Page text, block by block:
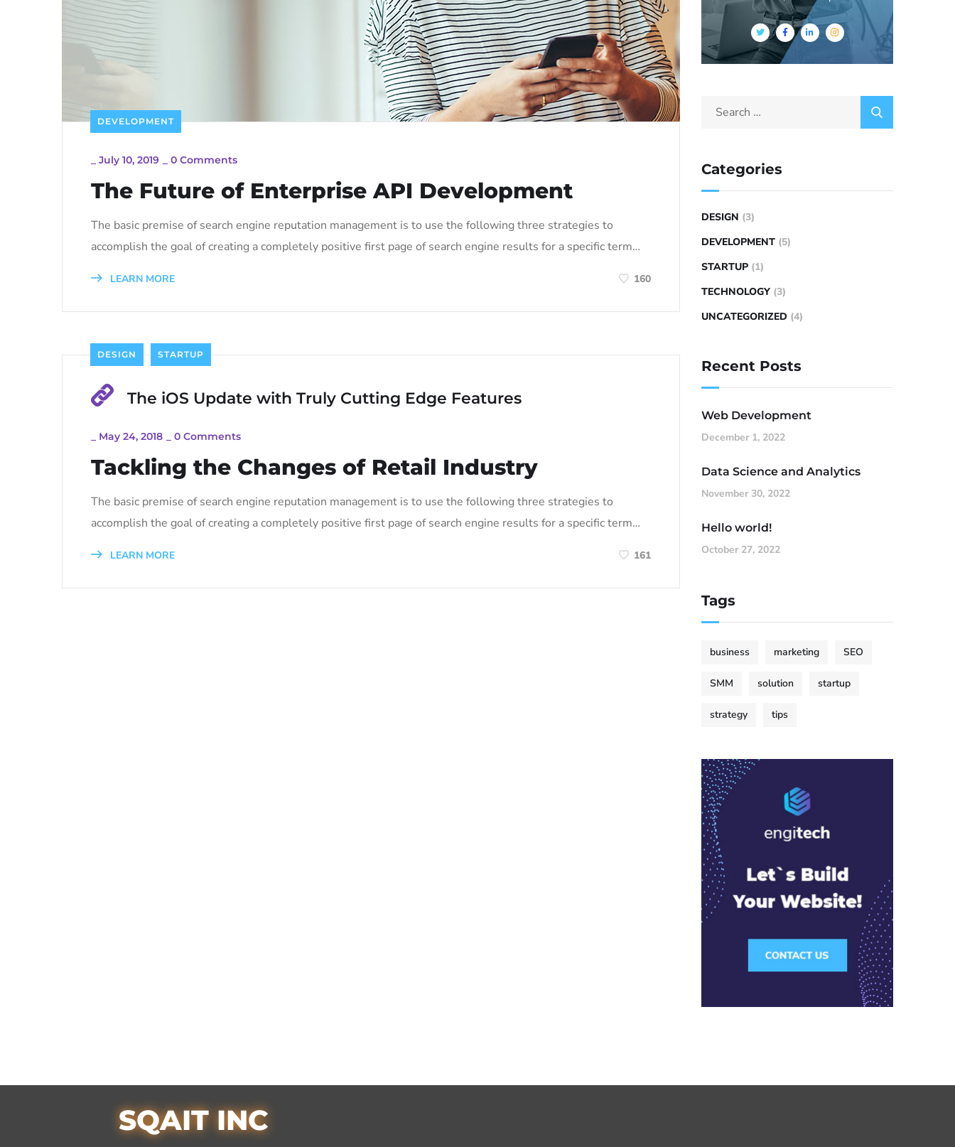
DEVELOPMENT
July 10, 2019 0 Comments
The Future of Enterprise API Development
The basic premise of search engine reputation management is to use the following three strategies to
accomplish the goal of creating a completely positive first page of search engine results for a specific term…
LEARN MORE 160
DESIGN STARTUP
The iOS Update with Truly Cutting Edge Features
May 24, 2018 0 Comments
Tackling the Changes of Retail Industry
The basic premise of search engine reputation management is to use the following three strategies to
accomplish the goal of creating a completely positive first page of search engine results for a specific term…
LEARN MORE 161
Categories
DESIGN (3)
DEVELOPMENT (5)
STARTUP (1)
TECHNOLOGY (3)
UNCATEGORIZED (4)
Recent Posts
Web Development
December 1, 2022
Data Science and Analytics
November 30, 2022
Hello world!
October 27, 2022
Tags
business marketing SEO
SMM solution startup
strategy tips
SQAIT INC